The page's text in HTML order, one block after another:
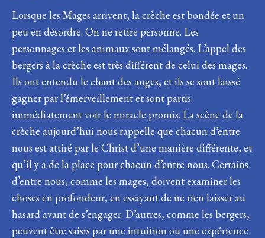
Lorsque les Mages arrivent, la crèche est bondée et un
peu en désordre. On ne retire personne. Les
personnages et les animaux sont mélangés. L’appel des
bergers à la crèche est très différent de celui des mages.
Ils ont entendu le chant des anges, et ils se sont laissé
gagner par l’émerveillement et sont partis
immédiatement voir le miracle promis. La scène de la
crèche aujourd’hui nous rappelle que chacun d’entre
nous est attiré par le Christ d’une manière différente, et
qu’il y a de la place pour chacun d’entre nous. Certains
d’entre nous, comme les mages, doivent examiner les
choses en profondeur, en essayant de ne rien laisser au
hasard avant de s’engager. D’autres, comme les bergers,
peuvent être saisis par une intuition ou une expérience